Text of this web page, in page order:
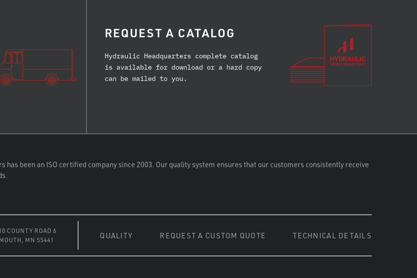
REQUEST A CATALOG
Hydraulic Headquarters complete catalog
is available for download or a hard copy
can be mailed to you.
has been an ISO certified company since 2003. Our quality system ensures that our customers consistently receive
COUNTY ROAD 6
MN 55441
QUALITY REQUEST A CUSTOM QUOTE TECHNICAL DETAILS